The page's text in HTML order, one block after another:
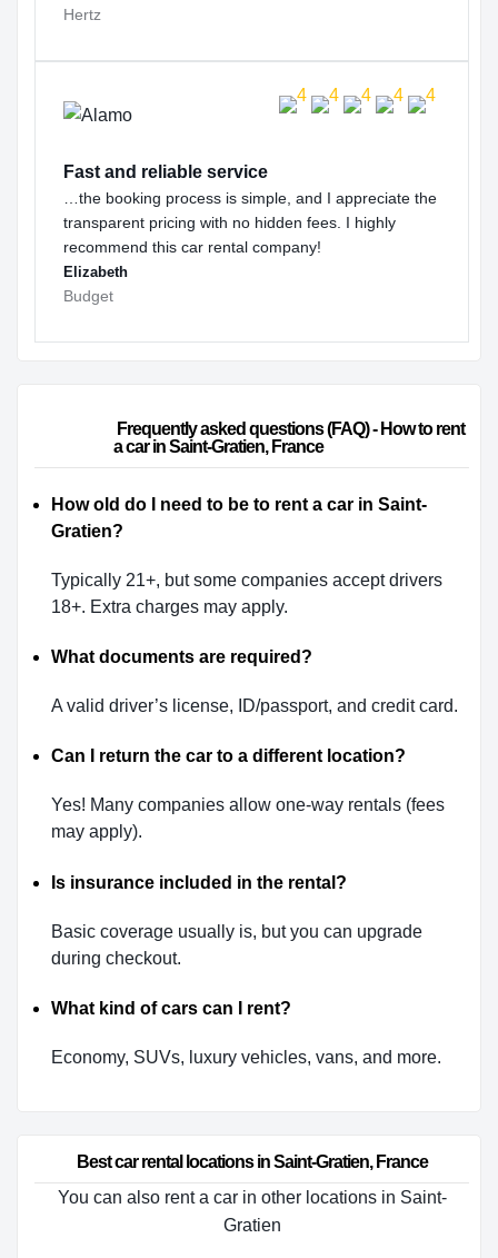
Hertz
Fast and reliable service
…the booking process is simple, and I appreciate the
transparent pricing with no hidden fees. I highly
recommend this car rental company!
Elizabeth
Budget
a car in Saint-Gratien, France
How old do I need to be to rent a car in Saint-
Gratien?
Typically 21+, but some companies accept drivers
18+. Extra charges may apply.
What documents are required?
A valid driver’s license, ID/passport, and credit card.
Can I return the car to a different location?
Yes! Many companies allow one-way rentals (fees
may apply).
Is insurance included in the rental?
Basic coverage usually is, but you can upgrade
during checkout.
What kind of cars can I rent?
Economy, SUVs, luxury vehicles, vans, and more.
Best car rental locations in Saint-Gratien, France
You can also rent a car in other locations in Saint-
Gratien